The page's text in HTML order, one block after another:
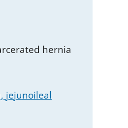
hernia
jejunoileal